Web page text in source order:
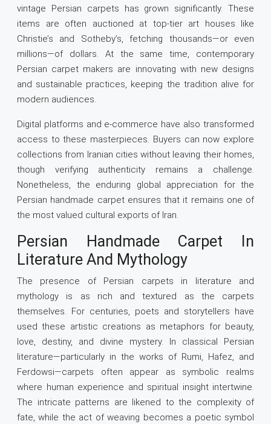
vintage Persian carpets has grown significantly. These
items are often auctioned at top-tier art houses like
Christie’s and Sotheby’s, fetching thousands—or even
millions—of dollars. At the same time, contemporary
Persian carpet makers are innovating with new designs
and sustainable practices, keeping the tradition alive for
modern audiences.
Digital platforms and e-commerce have also transformed
access to these masterpieces. Buyers can now explore
collections from Iranian cities without leaving their homes,
though verifying authenticity remains a challenge.
Nonetheless, the enduring global appreciation for the
Persian handmade carpet ensures that it remains one of
the most valued cultural exports of Iran.
Persian Handmade Carpet In
Literature And Mythology
The presence of Persian carpets in literature and
mythology is as rich and textured as the carpets
themselves. For centuries, poets and storytellers have
used these artistic creations as metaphors for beauty,
love, destiny, and divine mystery. In classical Persian
literature—particularly in the works of Rumi, Hafez, and
Ferdowsi—carpets often appear as symbolic realms
where human experience and spiritual insight intertwine.
The intricate patterns are likened to the complexity of
fate, while the act of weaving becomes a poetic symbol